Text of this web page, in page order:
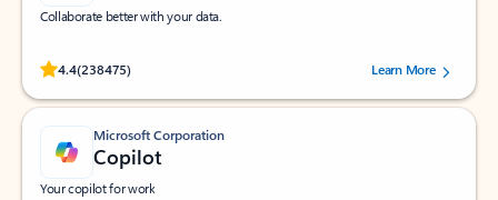
Collaborate better with your data.
4.4(238475)
Rated (#=ratingAverage#) stars out of 5 stars, by 238475 users.
Learn More
Microsoft Corporation
Copilot
Your copilot for work